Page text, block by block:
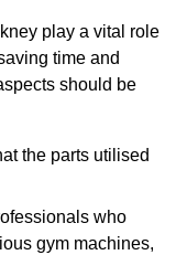
play a vital role
time and
should be
the parts utilised
who
gym machines,